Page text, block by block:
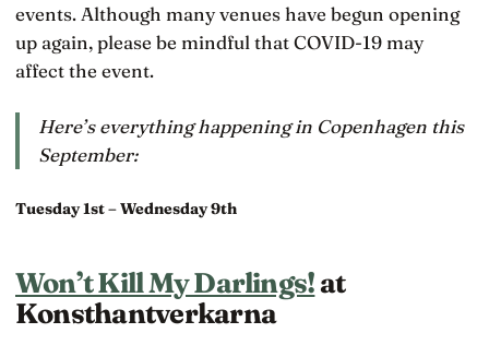
events. Although many venues have begun opening
up again, please be mindful that COVID-19 may
affect the event.
Here’s everything happening in Copenhagen this
September:
Tuesday 1st – Wednesday 9th
Won’t Kill My Darlings!at
Konsthantverkarna